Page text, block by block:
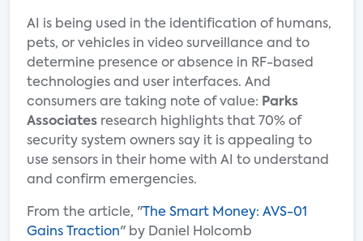
AI is being used in the identification of humans,
pets, or vehicles in video surveillance and to
determine presence or absence in RF-based
technologies and user interfaces. And
consumers are taking note of value: Parks
Associates research highlights that 70% of
security system owners say it is appealing to
use sensors in their home with AI to understand
and confirm emergencies.
From the article, " The Smart Money: AVS-01
Gains Traction" by Daniel Holcomb